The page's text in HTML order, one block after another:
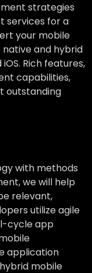
strategies
services for a
your mobile
and hybrid
Rich features,
capabilities,
outstanding
with methods
we will help
relevant,
utilize agile
cycle app
application
mobile